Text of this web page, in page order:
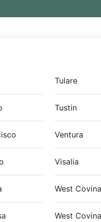
Tulare
Tustin
Ventura
Visalia
West Covina
West